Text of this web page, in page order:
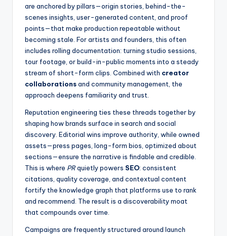
are anchored by pillars—origin stories, behind-the-
scenes insights, user-generated content, and proof
points—that make production repeatable without
becoming stale. For artists and founders, this often
includes rolling documentation: turning studio sessions,
tour footage, or build-in-public moments into a steady
stream of short-form clips. Combined with creator
collaborationsand community management, the
approach deepens familiarity and trust.
Reputation engineering ties these threads together by
shaping how brands surface in search and social
discovery. Editorial wins improve authority, while owned
assets—press pages, long-form bios, optimized about
sections—ensure the narrative is findable and credible.
This is where PRquietly powers SEO: consistent
citations, quality coverage, and contextual content
fortify the knowledge graph that platforms use to rank
and recommend. The result is a discoverability moat
that compounds over time.
Campaigns are frequently structured around launch